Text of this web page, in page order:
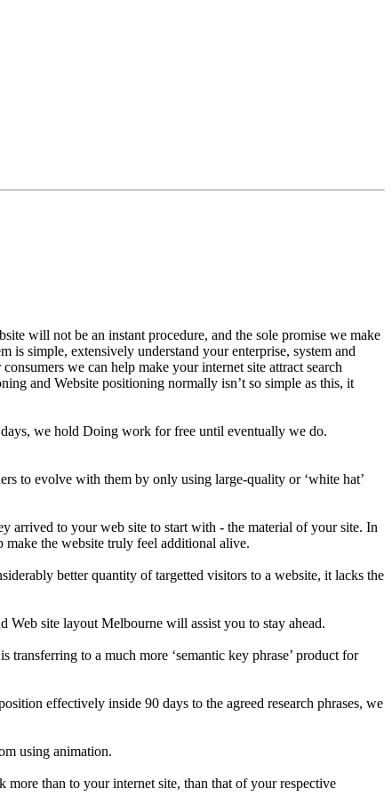
will not be an instant procedure, and the sole promise we make
simple, extensively understand your enterprise, system and
we can help make your internet site attract search
and Website positioning normally isn’t so simple as this, it
we hold Doing work for free until eventually we do.
to evolve with them by only using large-quality or ‘white hat’
arrived to your web site to start with - the material of your site. In
make the website truly feel additional alive.
better quantity of targetted visitors to a website, it lacks the
site layout Melbourne will assist you to stay ahead.
to a much more ‘semantic key phrase’ product for
effectively inside 90 days to the agreed research phrases, we
using animation.
than to your internet site, than that of your respective